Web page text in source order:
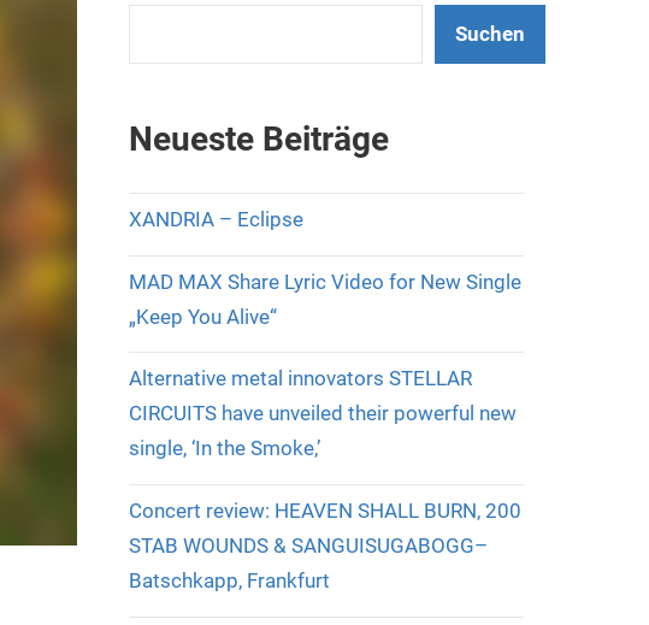
Suchen
Neueste Beiträge
XANDRIA – Eclipse
MAD MAX Share Lyric Video for New Single
„Keep You Alive“
Alternative metal innovators STELLAR
CIRCUITS have unveiled their powerful new
single, ‘In the Smoke,’
Concert review: HEAVEN SHALL BURN, 200
STAB WOUNDS & SANGUISUGABOGG–
Batschkapp, Frankfurt